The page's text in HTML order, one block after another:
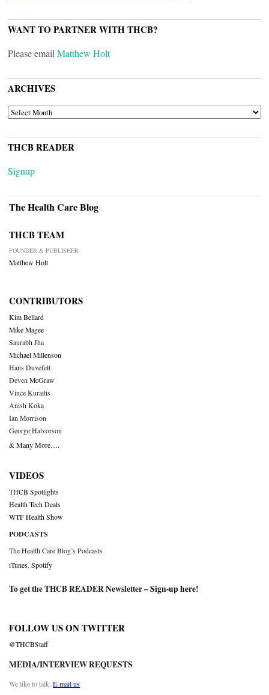
WANT TO PARTNER WITH THCB?
Please email Matthew Holt
ARCHIVES
ARCHIVES
THCB READER
Signup
The Health Care Blog
THCB TEAM
FOUNDER & PUBLISHER
Matthew Holt
CONTRIBUTORS
Kim Bellard
Mike Magee
Saurabh Jha
Michael Millenson
Hans Duvefelt
Deven McGraw
Vince Kuraitis
Anish Koka
Ian Morrison
George Halvorson
& Many More….
VIDEOS
THCB Spotlights
Health Tech Deals
WTF Health Show
PODCASTS
The Health Care Blog’s Podcasts
iTunes Spotify
To get the THCB READER Newsletter –Sign-up here!
FOLLOW US ON TWITTER
@THCBStaff
MEDIA/INTERVIEW REQUESTS
We like to talk. E-mail us